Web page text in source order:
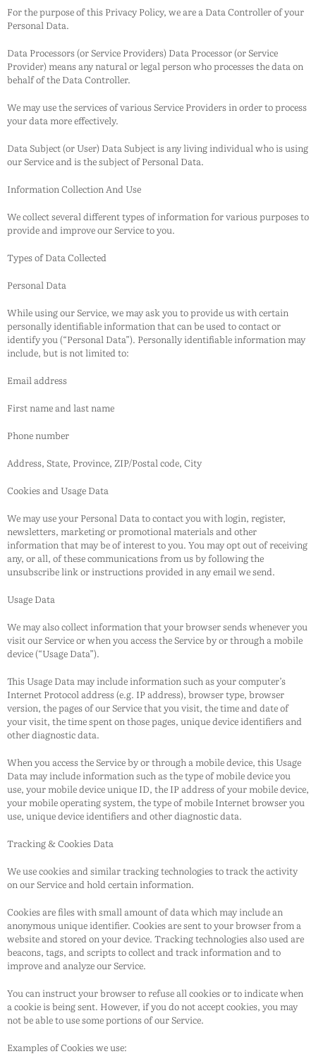
For the purpose of this Privacy Policy, we are a Data Controller of your
Personal Data.
Data Processors (or Service Providers) Data Processor (or Service
Provider) means any natural or legal person who processes the data on
behalf of the Data Controller.
We may use the services of various Service Providers in order to process
your data more effectively.
Data Subject (or User) Data Subject is any living individual who is using
our Service and is the subject of Personal Data.
Information Collection And Use
We collect several different types of information for various purposes to
provide and improve our Service to you.
Types of Data Collected
Personal Data
While using our Service, we may ask you to provide us with certain
personally identifiable information that can be used to contact or
identify you (“Personal Data”). Personally identifiable information may
include, but is not limited to:
Email address
First name and last name
Phone number
Address, State, Province, ZIP/Postal code, City
Cookies and Usage Data
We may use your Personal Data to contact you with login, register,
newsletters, marketing or promotional materials and other
information that may be of interest to you. You may opt out of receiving
any, or all, of these communications from us by following the
unsubscribe link or instructions provided in any email we send.
Usage Data
We may also collect information that your browser sends whenever you
visit our Service or when you access the Service by or through a mobile
device (“Usage Data”).
This Usage Data may include information such as your computer’s
Internet Protocol address (e.g. IP address), browser type, browser
version, the pages of our Service that you visit, the time and date of
your visit, the time spent on those pages, unique device identifiers and
other diagnostic data.
When you access the Service by or through a mobile device, this Usage
Data may include information such as the type of mobile device you
use, your mobile device unique ID, the IP address of your mobile device,
your mobile operating system, the type of mobile Internet browser you
use, unique device identifiers and other diagnostic data.
Tracking & Cookies Data
We use cookies and similar tracking technologies to track the activity
on our Service and hold certain information.
Cookies are files with small amount of data which may include an
anonymous unique identifier. Cookies are sent to your browser from a
website and stored on your device. Tracking technologies also used are
beacons, tags, and scripts to collect and track information and to
improve and analyze our Service.
You can instruct your browser to refuse all cookies or to indicate when
a cookie is being sent. However, if you do not accept cookies, you may
not be able to use some portions of our Service.
Examples of Cookies we use: